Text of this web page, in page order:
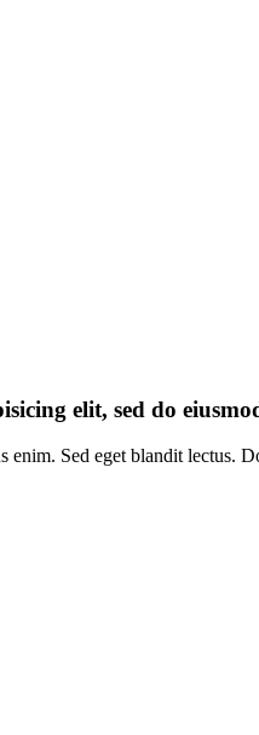
elit, sed do
enim. Sed eget blandit